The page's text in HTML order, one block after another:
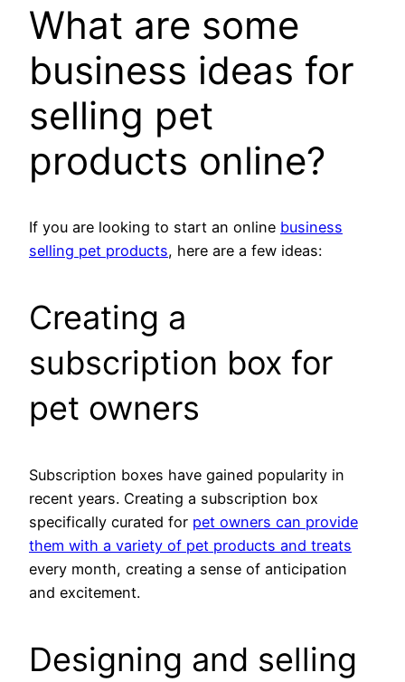
What are some
business ideas for
selling pet
products online?
If you are looking to start an online business
selling pet products, here are a few ideas:
Creating a
subscription box for
pet owners
Subscription boxes have gained popularity in
recent years. Creating a subscription box
specifically curated for pet owners can provide
them with a variety of pet products and treats
every month, creating a sense of anticipation
and excitement.
Designing and selling